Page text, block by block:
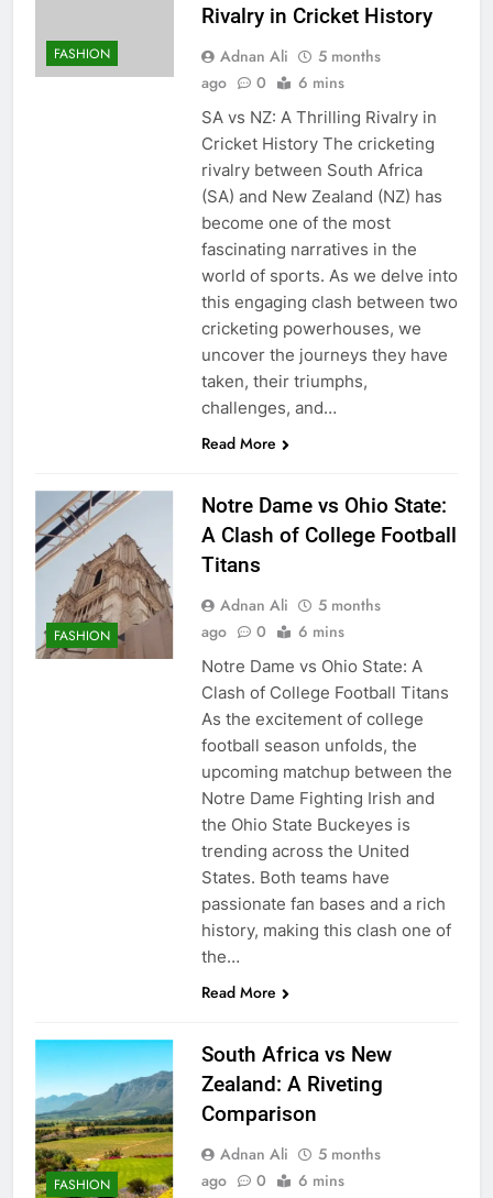
FASHION
Rivalry in Cricket History
Adnan Ali
5 months
ago
0 6 mins
SA vs NZ: A Thrilling Rivalry in
Cricket History The cricketing
rivalry between South Africa
(SA) and New Zealand (NZ) has
become one of the most
fascinating narratives in the
world of sports. As we delve into
this engaging clash between two
cricketing powerhouses, we
uncover the journeys they have
taken, their triumphs,
challenges, and…
Read More
FASHION
Notre Dame vs Ohio State:
A Clash of College Football
Titans
Adnan Ali
5 months
ago
0 6 mins
Notre Dame vs Ohio State: A
Clash of College Football Titans
As the excitement of college
football season unfolds, the
upcoming matchup between the
Notre Dame Fighting Irish and
the Ohio State Buckeyes is
trending across the United
States. Both teams have
passionate fan bases and a rich
history, making this clash one of
the…
Read More
FASHION
South Africa vs New
Zealand: A Riveting
Comparison
Adnan Ali
5 months
ago
0 6 mins